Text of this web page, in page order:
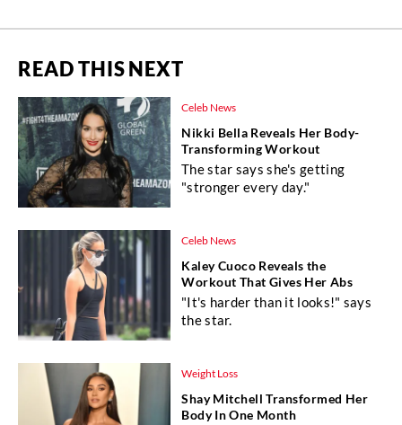
READ THIS NEXT
Celeb News
Nikki Bella Reveals Her Body-
Transforming Workout
The star says she's getting
"stronger every day."
Celeb News
Kaley Cuoco Reveals the
Workout That Gives Her Abs
"It's harder than it looks!" says
the star.
Weight Loss
Shay Mitchell Transformed Her
Body In One Month